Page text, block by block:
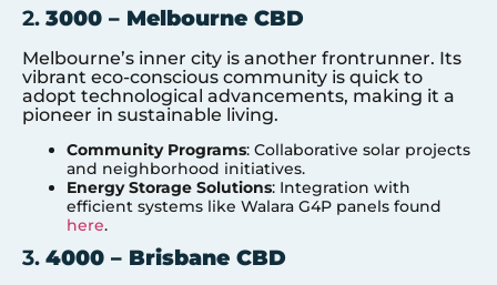
2. 3000 – Melbourne CBD
Melbourne’s inner city is another frontrunner. Its
vibrant eco-conscious community is quick to
adopt technological advancements, making it a
pioneer in sustainable living.
Community Programs: Collaborative solar projects
and neighborhood initiatives.
Energy Storage Solutions: Integration with
efficient systems like Walara G4P panels found
here.
3. 4000 – Brisbane CBD